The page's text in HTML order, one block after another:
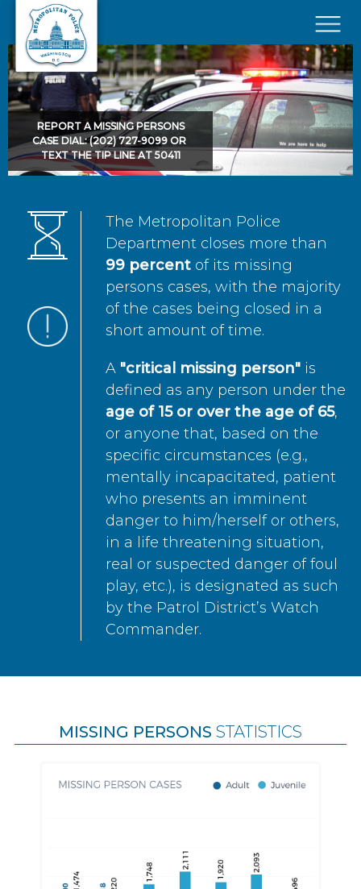
Skip to main content
×
REPORT A MISSING PERSONS
CASE DIAL: (202) 727-9099 OR
TEXT THE TIP LINE AT 50411
The Metropolitan Police
Department closes more than
99 percent of its missing
persons cases, with the majority
of the cases being closed in a
short amount of time.
A "critical missing person" is
defined as any person under the
age of 15 or over the age of 65,
or anyone that, based on the
specific circumstances (e.g.,
mentally incapacitated, patient
who presents an imminent
danger to him/herself or others,
in a life threatening situation,
real or suspected danger of foul
play, etc.), is designated as such
by the Patrol District’s Watch
Commander.
MISSING PERSONS STATISTICS